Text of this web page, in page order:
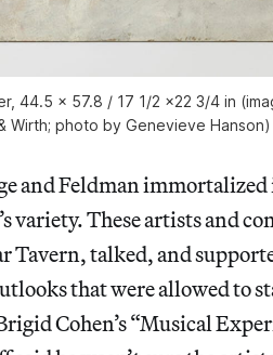
44.5 x 57.8 / 17 1/2 x22 3/4 in
Wirth; photo by Genevieve Hanson)
and Feldman
variety. These artists and
Tavern, talked, and
that were allowed to
Cohen’s “Musical